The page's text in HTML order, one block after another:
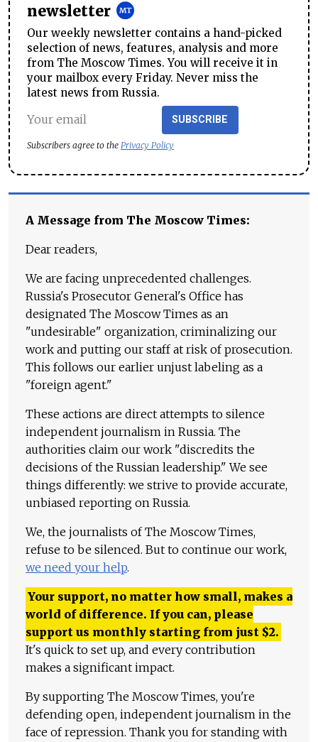
newsletter
Our weekly newsletter contains a hand-picked
selection of news, features, analysis and more
from The Moscow Times. You will receive it in
your mailbox every Friday. Never miss the
latest news from Russia.
SUBSCRIBE
Subscribers agree to the Privacy Policy
A Message from The Moscow Times:
Dear readers,
We are facing unprecedented challenges.
Russia's Prosecutor General's Office has
designated The Moscow Times as an
"undesirable" organization, criminalizing our
work and putting our staff at risk of prosecution.
This follows our earlier unjust labeling as a
"foreign agent."
These actions are direct attempts to silence
independent journalism in Russia. The
authorities claim our work "discredits the
decisions of the Russian leadership." We see
things differently: we strive to provide accurate,
unbiased reporting on Russia.
We, the journalists of The Moscow Times,
refuse to be silenced. But to continue our work,
we need your help.
Your support, no matter how small, makes a
world of difference. If you can, please
support us monthly starting from just $2.
It's quick to set up, and every contribution
makes a significant impact.
By supporting The Moscow Times, you're
defending open, independent journalism in the
face of repression. Thank you for standing with